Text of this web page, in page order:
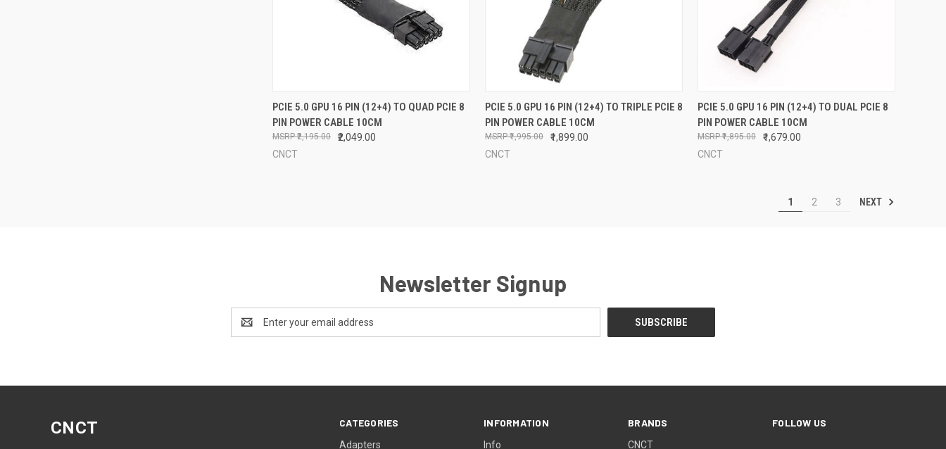
QUICK VIEW ADD TO CART
Compare
PCIE 5.0 GPU 16 PIN (12+4) TO QUAD PCIE 8
PIN POWER CABLE 10CM
₹2,049.00
₹2,195.00
CNCT
QUICK VIEW ADD TO CART
Compare
PCIE 5.0 GPU 16 PIN (12+4) TO TRIPLE PCIE 8
PIN POWER CABLE 10CM
₹1,899.00
₹1,995.00
CNCT
QUICK VIEW ADD TO CART
Compare
PCIE 5.0 GPU 16 PIN (12+4) TO DUAL PCIE 8
PIN POWER CABLE 10CM
₹1,679.00
₹1,895.00
CNCT
1 2 3 NEXT
Newsletter Signup
Address
CATEGORIES
Adapters
INFORMATION
Info
BRANDS
CNCT
FOLLOW US
CNCT